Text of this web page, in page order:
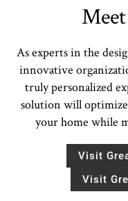
As experts in the
innovative
truly personalized
solution will optimize
your home while
Visit
Visit